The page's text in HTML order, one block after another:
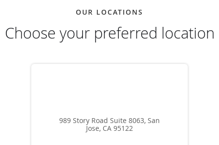
OUR LOCATIONS
Choose your preferred location
989 Story Road Suite 8063, San
Jose, CA 95122